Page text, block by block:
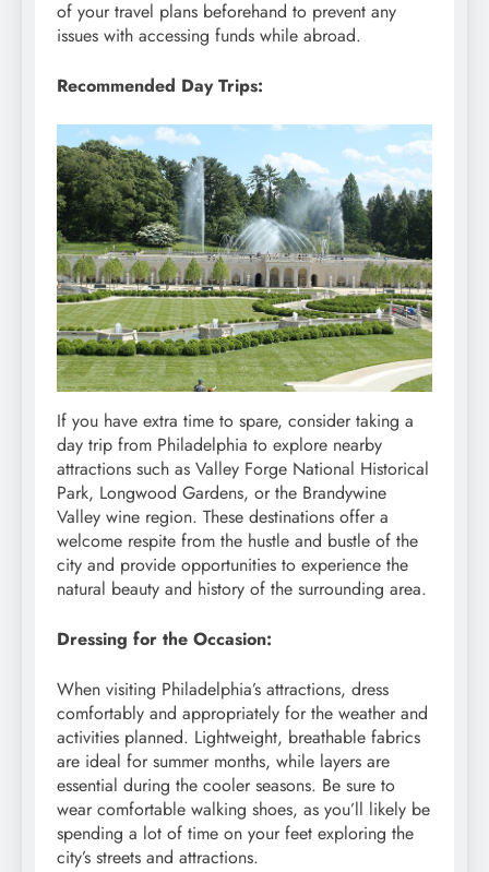
of your travel plans beforehand to prevent any
issues with accessing funds while abroad.
Recommended Day Trips:
If you have extra time to spare, consider taking a
day trip from Philadelphia to explore nearby
attractions such as Valley Forge National Historical
Park, Longwood Gardens, or the Brandywine
Valley wine region. These destinations offer a
welcome respite from the hustle and bustle of the
city and provide opportunities to experience the
natural beauty and history of the surrounding area.
Dressing for the Occasion:
When visiting Philadelphia’s attractions, dress
comfortably and appropriately for the weather and
activities planned. Lightweight, breathable fabrics
are ideal for summer months, while layers are
essential during the cooler seasons. Be sure to
wear comfortable walking shoes, as you’ll likely be
spending a lot of time on your feet exploring the
city’s streets and attractions.